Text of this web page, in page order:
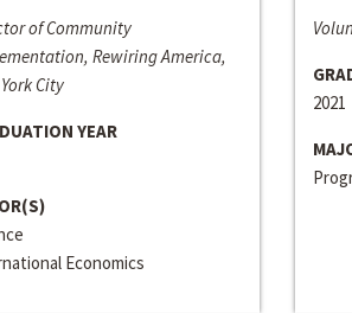
of Community
Rewiring America,
City
YEAR
Economics
2021